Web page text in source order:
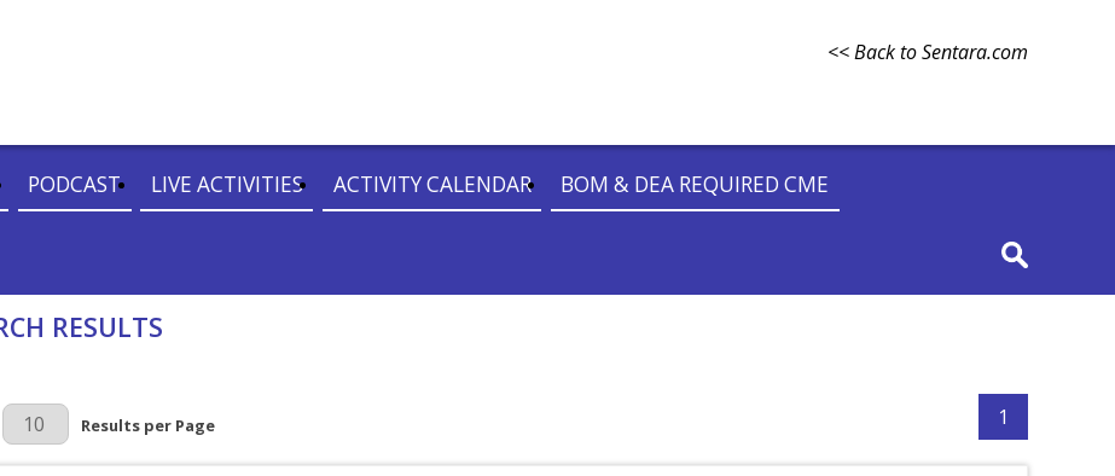
<< Back to Sentara.com
PODCAST LIVE ACTIVITIES ACTIVITY CALENDAR BOM & DEA REQUIRED CME
RESULTS
Per Page Results per Page 1